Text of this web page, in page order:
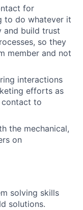
for
to do whatever it
and build trust
so they
member and not
interactions
efforts as
to
the mechanical,
on
solving skills
solutions.